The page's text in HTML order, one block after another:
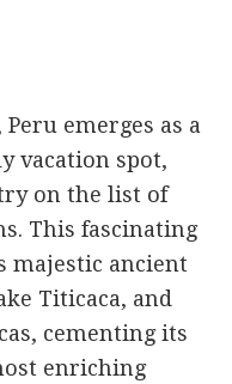
emerges as a
vacation spot,
on the list of
This fascinating
majestic ancient
Titicaca, and
cementing its
enriching